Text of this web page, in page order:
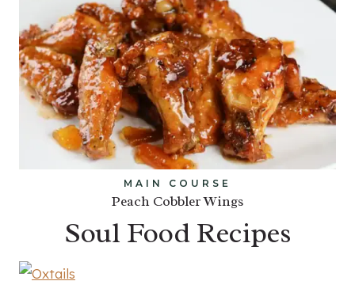
MAIN COURSE
Peach Cobbler Wings
Soul Food Recipes